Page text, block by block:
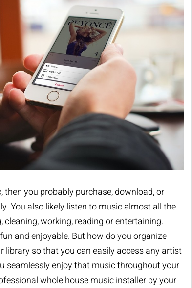
then you probably purchase, download, or
You also likely listen to music almost all the
cleaning, working, reading or entertaining.
and enjoyable. But how do you organize
library so that you can easily access any artist
seamlessly enjoy that music throughout your
whole house musicinstaller by your